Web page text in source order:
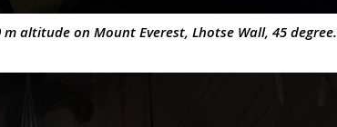
m altitude on Mount Everest, Lhotse Wall, 45 degree.